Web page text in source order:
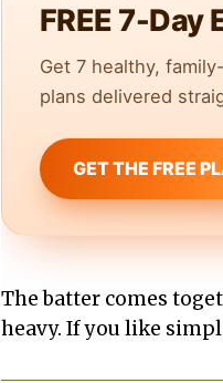
FREE 7-Day
Get 7 healthy,
plans delivered
GET THE FREE
The batter comes
heavy. If you like